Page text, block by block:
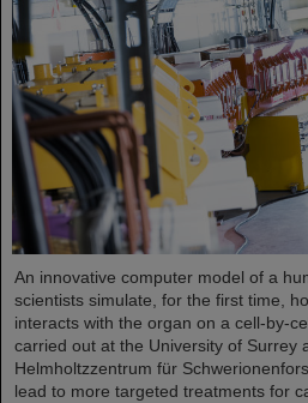
An innovative computer model of a
scientists simulate, for the first time,
interacts with the organ on a cell-by-
carried out at the University of Surrey
Helmholtzzentrum für
lead to more targeted treatments for